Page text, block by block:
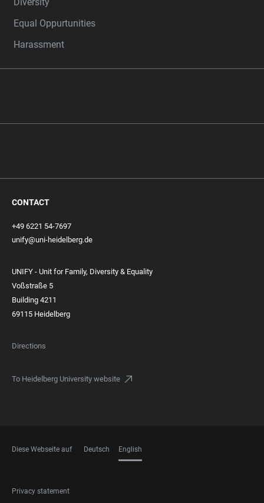
Equal Oppurtunities
Harassment
CONTACT
+49 6221 54-7697
unify@uni-heidelberg.de
UNIFY - Unit for Family, Diversity & Equality
Voßstraße 5
Building 4211
69115 Heidelberg
Directions
To Heidelberg University website
Diese Webseite auf Deutsch English
FOOTER
Privacy statement